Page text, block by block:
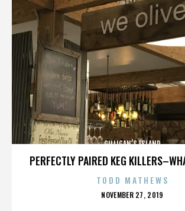
PERFECTLY PAIRED KEG
GILLIGAN’S ISLAND
TODD MATHEWS
POSTED
NOVEMBER 27, 2019